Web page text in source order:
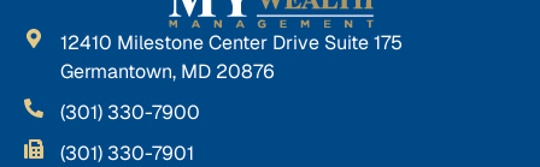
12410 Milestone Center Drive Suite 175
Germantown, MD 20876
(301) 330-7900
(301) 330-7901